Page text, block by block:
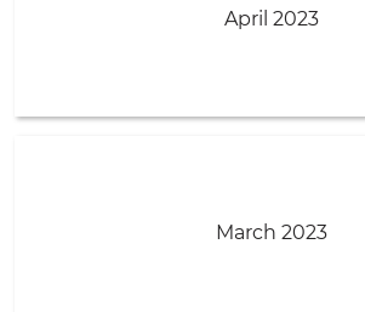
April 2023
March 2023